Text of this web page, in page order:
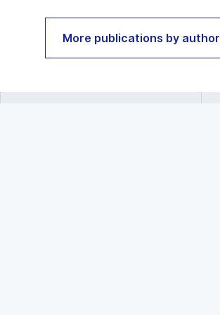
More publications by author